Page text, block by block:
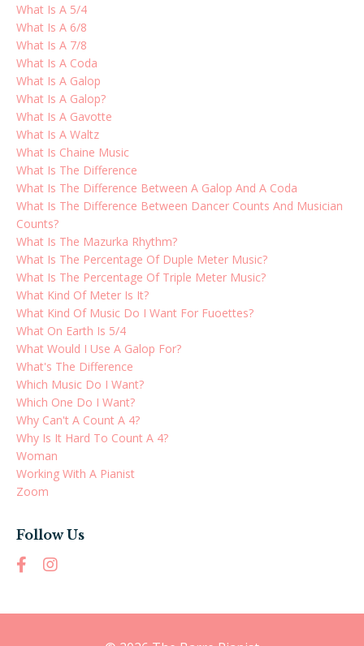
What Is A 5/4
What Is A 6/8
What Is A 7/8
What Is A Coda
What Is A Galop
What Is A Galop?
What Is A Gavotte
What Is A Waltz
What Is Chaine Music
What Is The Difference
What Is The Difference Between A Galop And A Coda
What Is The Difference Between Dancer Counts And Musician
Counts?
What Is The Mazurka Rhythm?
What Is The Percentage Of Duple Meter Music?
What Is The Percentage Of Triple Meter Music?
What Kind Of Meter Is It?
What Kind Of Music Do I Want For Fuoettes?
What On Earth Is 5/4
What Would I Use A Galop For?
What's The Difference
Which Music Do I Want?
Which One Do I Want?
Why Can't A Count A 4?
Why Is It Hard To Count A 4?
Woman
Working With A Pianist
Zoom
Follow Us